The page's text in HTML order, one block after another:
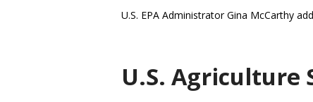
U.S. EPA Administrator Gina McCarthy
U.S. Agriculture